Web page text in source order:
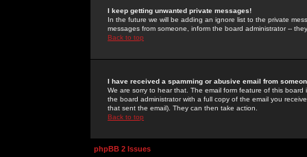
I keep getting unwanted private messages!
In the future we will be adding an ignore list to the private
messages from someone, inform the board administrator --
Back to top
I have received a spamming or abusive email from
We are sorry to hear that. The email form feature of this
the board administrator with a full copy of the email you
that sent the email). They can then take action.
Back to top
phpBB 2 Issues